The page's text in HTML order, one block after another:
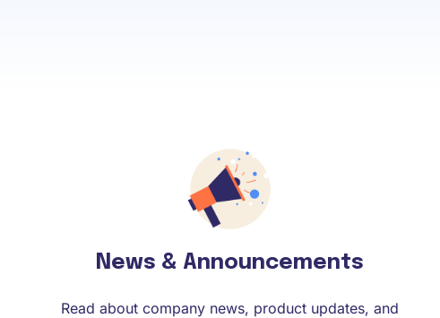
News & Announcements
Read about company news, product updates, and